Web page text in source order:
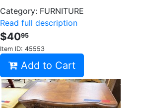
Category: FURNITURE
Read full description
$4095
Item ID: 45553
Add to Cart